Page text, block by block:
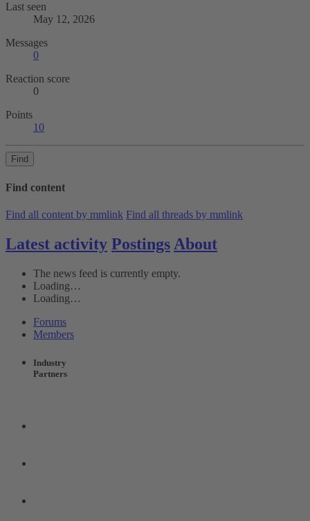
Last seen
May 12, 2026
Messages
0
Reaction score
0
Points
10
Find
Find content
Find all content by mmlink Find all threads by mmlink
Latest activity Postings About
The news feed is currently empty.
Loading…
Loading…
Forums
Members
Industry
Partners